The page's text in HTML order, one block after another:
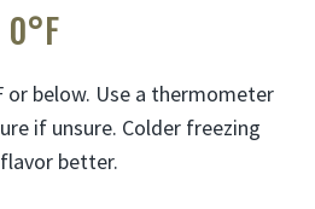
0°F
or below. Use a thermometer
if unsure. Colder freezing
better.